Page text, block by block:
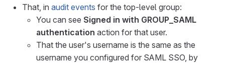
That, in audit events for the top-level group:
You can see Signed in with GROUP_SAML
authentication action for that user.
That the user's username is the same as the
username you configured for SAML SSO, by